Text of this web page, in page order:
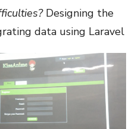
Designing the
data using Laravel